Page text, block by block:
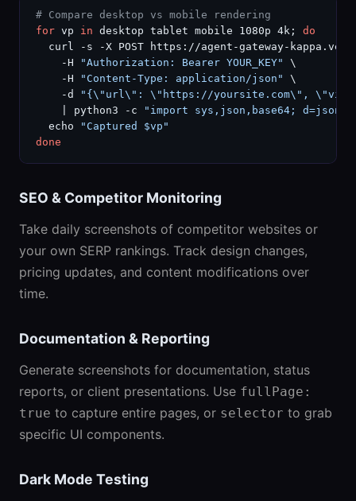
# Compare desktop vs mobile rendering
for vp in desktop tablet mobile 1080p 4k; do
curl -s -X POST https://agent-gateway-
    -H
"Authorization: Bearer YOUR_KEY"
\
    -H
"Content-Type: application/json"
\
    -d
"{\"url\": \"https://yoursite.com\",
    | python3 -c
"import sys,json,base64;
  echo
"Captured $vp"
done
SEO & Competitor Monitoring
Take daily screenshots of competitor websites or
your own SERP rankings. Track design changes,
pricing updates, and content modifications over
time.
Documentation & Reporting
Generate screenshots for documentation, status
reports, or client presentations. Use fullPage:
true to capture entire pages, or selector to grab
specific UI components.
Dark Mode Testing